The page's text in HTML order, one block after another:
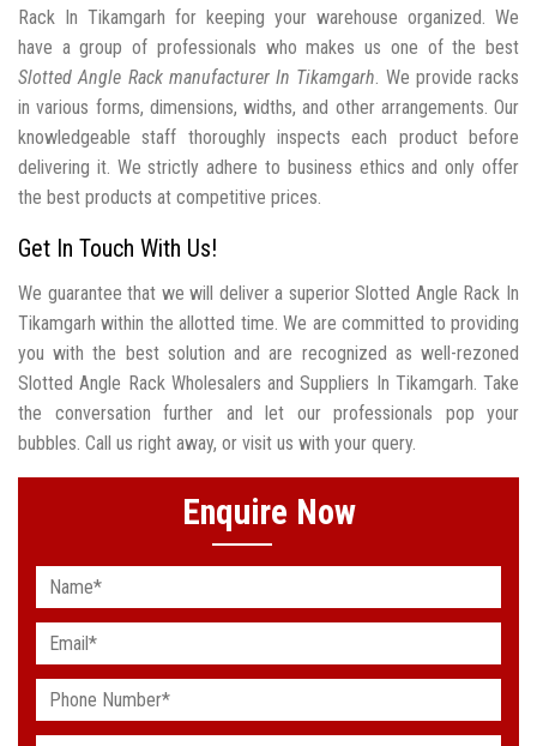
Rack In Tikamgarh for keeping your warehouse organized. We
have a group of professionals who makes us one of the best
Slotted Angle Rack manufacturer In Tikamgarh . We provide racks
in various forms, dimensions, widths, and other arrangements. Our
knowledgeable staff thoroughly inspects each product before
delivering it. We strictly adhere to business ethics and only offer
the best products at competitive prices.
Get In Touch With Us!
We guarantee that we will deliver a superior Slotted Angle Rack In
Tikamgarh within the allotted time. We are committed to providing
you with the best solution and are recognized as well-rezoned
Slotted Angle Rack Wholesalers and Suppliers In Tikamgarh. Take
the conversation further and let our professionals pop your
bubbles. Call us right away, or visit us with your query.
Enquire Now